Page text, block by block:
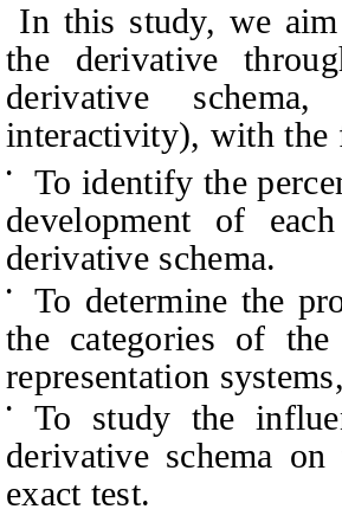
In this study, we
the derivative
derivative
interactivity), with the
•
To identify the
development of
derivative schema.
•
To determine the
the categories of the
representation
•
To study the
derivative schema
exact test.